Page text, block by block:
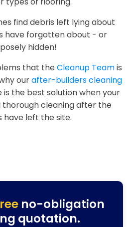
find debris left lying about
have forgotten about - or
hidden!
that the Cleanup Teamis
ourafter-builders cleaning
the best solution when your
cleaning after the
have left the site.
no-obligation
quotation.